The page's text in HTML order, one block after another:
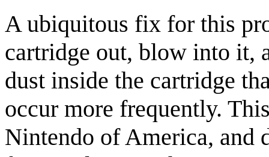
A ubiquitous fix for this
cartridge out, blow into it,
dust inside the cartridge
occur more frequently.
Nintendo of America, and